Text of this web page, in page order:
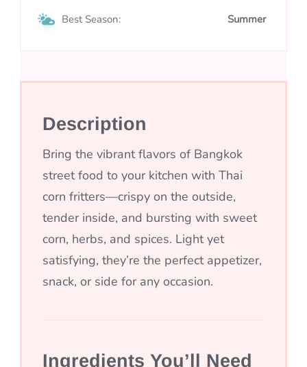
Best Season: Summer
Description
Bring the vibrant flavors of Bangkok
street food to your kitchen with Thai
corn fritters—crispy on the outside,
tender inside, and bursting with sweet
corn, herbs, and spices. Light yet
satisfying, they’re the perfect appetizer,
snack, or side for any occasion.
Ingredients You’ll Need